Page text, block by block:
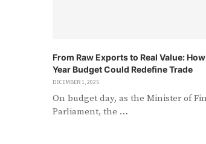
From Raw Exports to Real Value:
Year Budget Could Redefine Trade
DECEMBER 1, 2025
On budget day, as the Minister of
Parliament, the …